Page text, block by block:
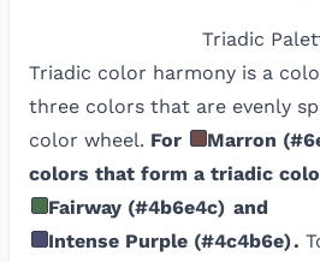
Triadic
Triadic color harmony is a
three colors that are evenly
color wheel. For Marron (
colors that form a triadic
Fairway (#4b6e4c) and
Intense Purple (#4c4b6e).